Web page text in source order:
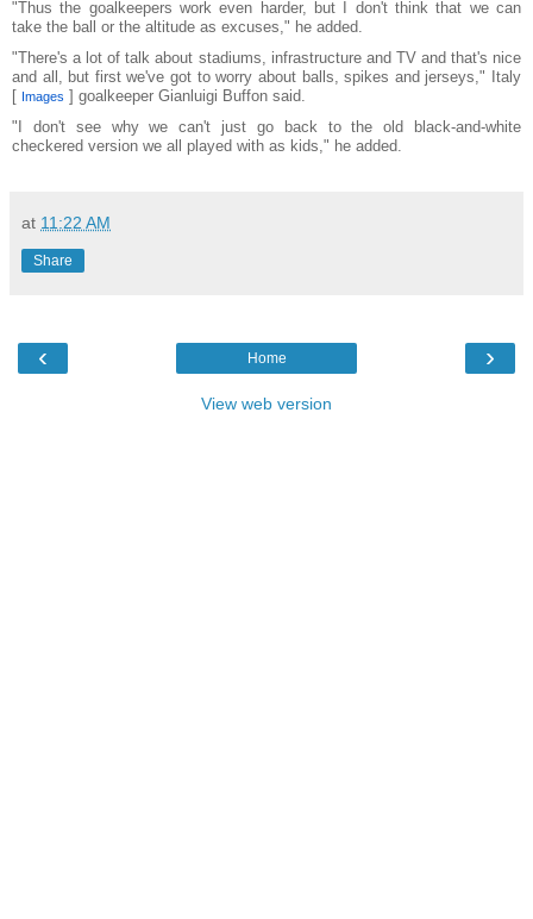
"Thus the goalkeepers work even harder, but I don't think that we can
take the ball or the altitude as excuses," he added.
"There's a lot of talk about stadiums, infrastructure and TV and that's nice
and all, but first we've got to worry about balls, spikes and jerseys," Italy
[ Images ] goalkeeper Gianluigi Buffon said.
"I don't see why we can't just go back to the old black-and-white
checkered version we all played with as kids," he added.
at 11:22 AM
Share
‹ ›
Home
View web version